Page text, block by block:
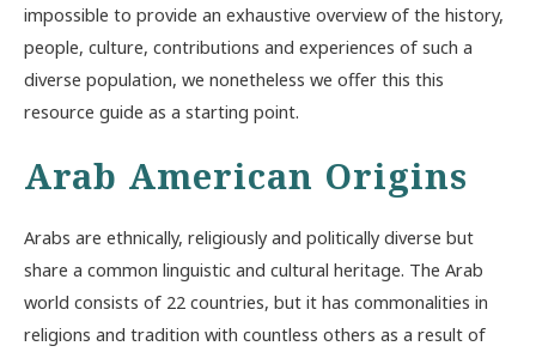
impossible to provide an exhaustive overview of the history,
people, culture, contributions and experiences of such a
diverse population, we nonetheless we offer this this
resource guide as a starting point.
Arab American Origins
Arabs are ethnically, religiously and politically diverse but
share a common linguistic and cultural heritage. The Arab
world consists of 22 countries, but it has commonalities in
religions and tradition with countless others as a result of